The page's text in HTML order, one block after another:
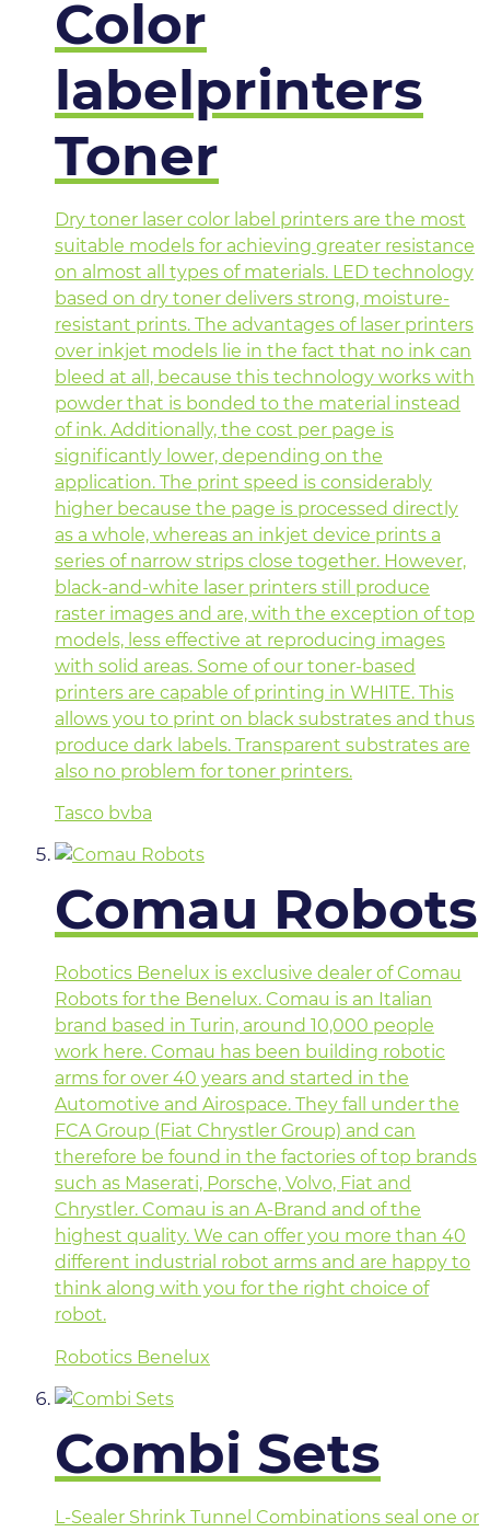
Color
labelprinters
Toner
Dry toner laser color label printers are the most
suitable models for achieving greater resistance
on almost all types of materials. LED technology
based on dry toner delivers strong, moisture-
resistant prints. The advantages of laser printers
over inkjet models lie in the fact that no ink can
bleed at all, because this technology works with
powder that is bonded to the material instead
of ink. Additionally, the cost per page is
significantly lower, depending on the
application. The print speed is considerably
higher because the page is processed directly
as a whole, whereas an inkjet device prints a
series of narrow strips close together. However,
black-and-white laser printers still produce
raster images and are, with the exception of top
models, less effective at reproducing images
with solid areas. Some of our toner-based
printers are capable of printing in WHITE. This
allows you to print on black substrates and thus
produce dark labels. Transparent substrates are
also no problem for toner printers.
Tasco bvba
Comau Robots
Robotics Benelux is exclusive dealer of Comau
Robots for the Benelux. Comau is an Italian
brand based in Turin, around 10,000 people
work here. Comau has been building robotic
arms for over 40 years and started in the
Automotive and Airospace. They fall under the
FCA Group (Fiat Chrystler Group) and can
therefore be found in the factories of top brands
such as Maserati, Porsche, Volvo, Fiat and
Chrystler. Comau is an A-Brand and of the
highest quality. We can offer you more than 40
different industrial robot arms and are happy to
think along with you for the right choice of
robot.
Robotics Benelux
Combi Sets
L-Sealer Shrink Tunnel Combinations seal one or